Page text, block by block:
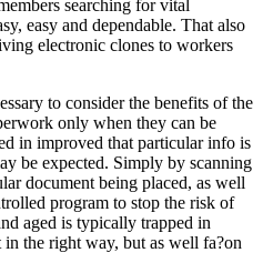
searching for vital
easy and dependable. That also
electronic clones to workers
to consider the benefits of the
only when they can be
in improved that particular info is
be expected. Simply by scanning
document being placed, as well
program to stop the risk of
aged is typically trapped in
the right way, but as well fa?on